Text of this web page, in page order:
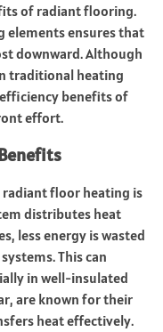
of radiant flooring.
elements ensures that
downward. Although
traditional heating
benefits of
effort.
radiant floor heating is
distributes heat
less energy is wasted
This can
in well-insulated
are known for their
heat effectively.